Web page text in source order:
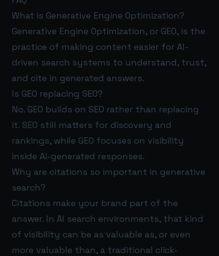
What is Generative Engine Optimization?
Generative Engine Optimization, or GEO, is the
practice of making content easier for AI-
driven search systems to understand, trust,
and cite in generated answers.
Is GEO replacing SEO?
No. GEO builds on SEO rather than replacing
it. SEO still matters for discovery and
rankings, while GEO focuses on visibility
inside AI-generated responses.
Why are citations so important in generative
search?
Citations make your brand part of the
answer. In AI search environments, that kind
of visibility can be as valuable as, or even
more valuable than, a traditional click-